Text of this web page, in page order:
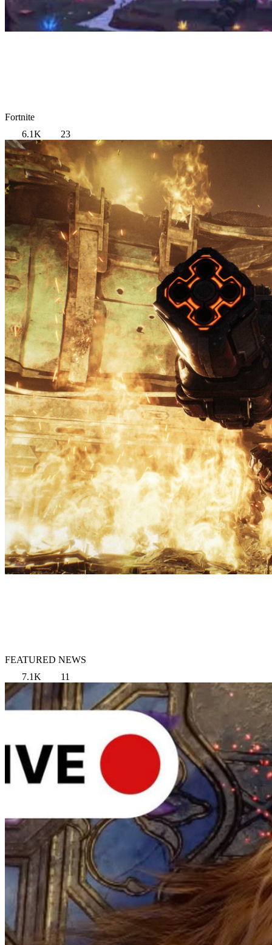
Fortnite
6.1K
23
FEATURED NEWS
7.1K
11